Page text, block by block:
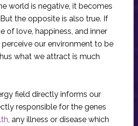
world is negative, it becomes
the opposite is also true. If
of love, happiness, and inner
our environment to be
what we attract is much
field directly informs our
responsible for the genes
, any illness or disease which